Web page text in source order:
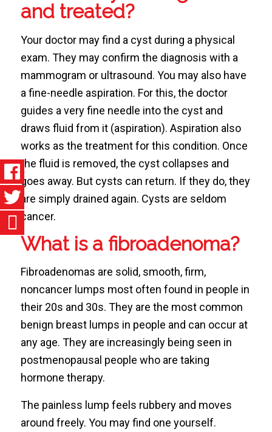
and treated?
Your doctor may find a cyst during a physical
exam. They may confirm the diagnosis with a
mammogram or ultrasound. You may also have
a fine-needle aspiration. For this, the doctor
guides a very fine needle into the cyst and
draws fluid from it (aspiration). Aspiration also
works as the treatment for this condition. Once
the fluid is removed, the cyst collapses and
goes away. But cysts can return. If they do, they
are simply drained again. Cysts are seldom
cancer.
What is a fibroadenoma?
Fibroadenomas are solid, smooth, firm,
noncancer lumps most often found in people in
their 20s and 30s. They are the most common
benign breast lumps in people and can occur at
any age. They are increasingly being seen in
postmenopausal people who are taking
hormone therapy.
The painless lump feels rubbery and moves
around freely. You may find one yourself.